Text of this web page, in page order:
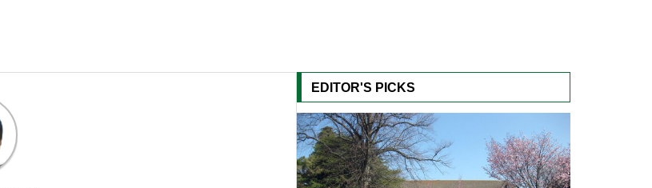
EDITOR'S PICKS